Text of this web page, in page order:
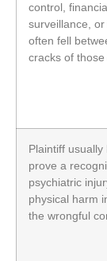
control,
surveillance, or
often fell
cracks of those
Plaintiff usually
prove a
psychiatric
physical harm
the wrongful